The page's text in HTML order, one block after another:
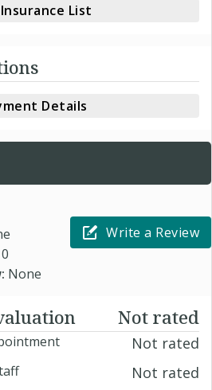
List
Details
0
None
Write a Review
Not rated
Not rated
Not rated